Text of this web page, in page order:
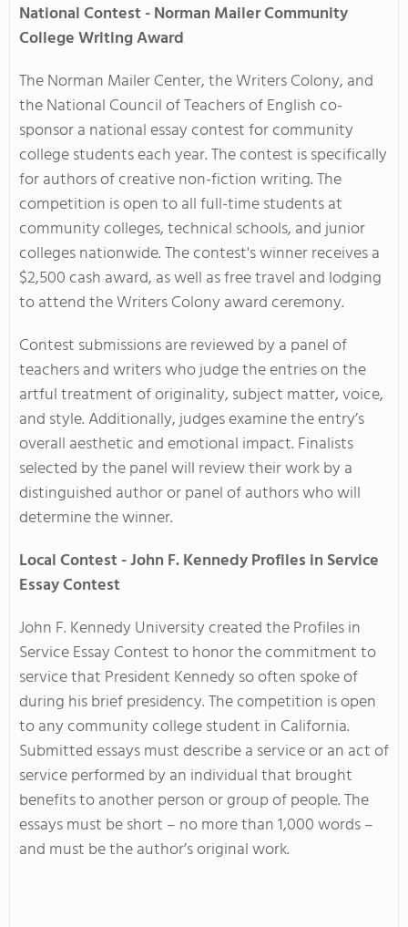
National Contest - Norman Mailer Community
College Writing Award
The Norman Mailer Center, the Writers Colony, and
the National Council of Teachers of English co-
sponsor a national essay contest for community
college students each year. The contest is specifically
for authors of creative non-fiction writing. The
competition is open to all full-time students at
community colleges, technical schools, and junior
colleges nationwide. The contest's winner receives a
$2,500 cash award, as well as free travel and lodging
to attend the Writers Colony award ceremony.
Contest submissions are reviewed by a panel of
teachers and writers who judge the entries on the
artful treatment of originality, subject matter, voice,
and style. Additionally, judges examine the entry’s
overall aesthetic and emotional impact. Finalists
selected by the panel will review their work by a
distinguished author or panel of authors who will
determine the winner.
Local Contest - John F. Kennedy Profiles in Service
Essay Contest
John F. Kennedy University created theProfiles in
Service Essay Contestto honor the commitment to
service that President Kennedy so often spoke of
during his brief presidency. The competition is open
to any community college student in California.
Submitted essays must describe a service or an act of
service performed by an individual that brought
benefits to another person or group of people. The
essays must be short – no more than 1,000 words –
and must be the author’s original work.